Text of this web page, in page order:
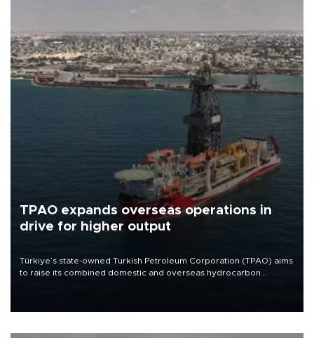
TPAO expands overseas operations in
drive for higher output
Türkiye’s state-owned Turkish Petroleum Corporation (TPAO) aims
to raise its combined domestic and overseas hydrocarbon